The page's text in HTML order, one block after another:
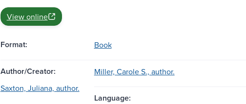
View online
Format: Book
Author/Creator:
Miller, Carole S., author.
Saxton, Juliana, author.
Language: